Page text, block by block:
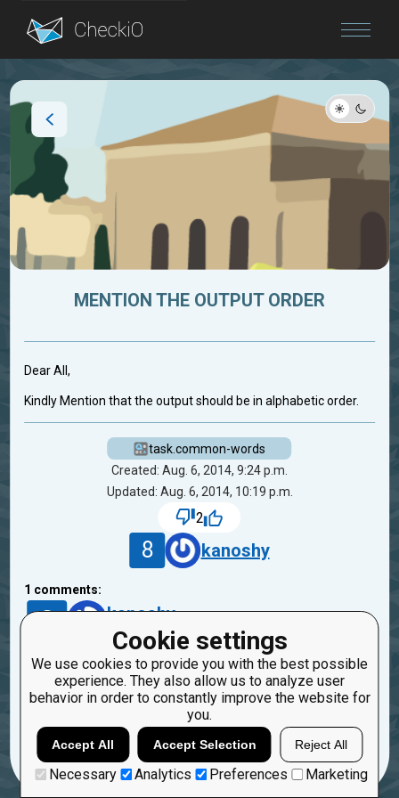
Blog
Cookie settings
We use cookies to provide you with the best possible
experience. They also allow us to analyze user
behavior in order to constantly improve the website for
you.
Accept All Accept Selection Reject All
Necessary Analytics Preferences Marketing
MENTION THE OUTPUT ORDER
Dear All,
Kindly Mention that the output should be in alphabetic order.
task.common-words
Created: Aug. 6, 2014, 9:24 p.m.
Updated: Aug. 6, 2014, 10:19 p.m.
2
8 kanoshy
1 comments:
8 kanoshy
12 years ago
Sorry I didn't read the problem description
carefully
Reply
Copy
Report